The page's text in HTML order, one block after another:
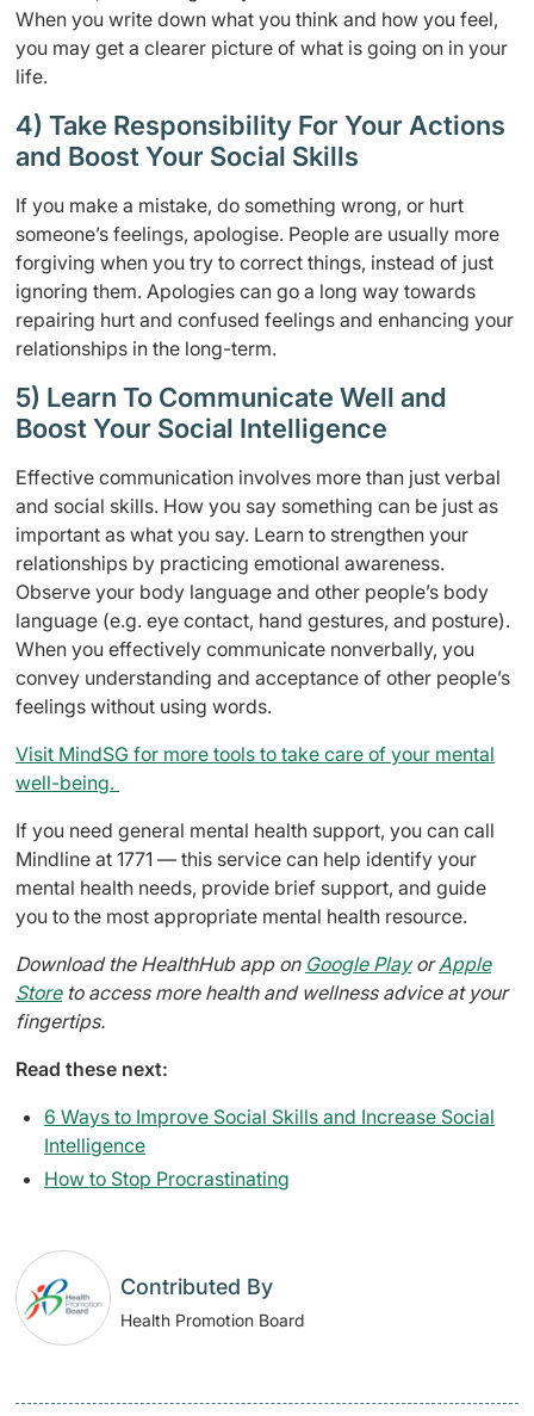
When you write down what you think and how you feel,
you may get a clearer picture of what is going on in your
life.
4) Take Responsibility For Your Actions
and Boost Your Social Skills
If you make a mistake, do something wrong, or hurt
someone’s feelings, apologise. People are usually more
forgiving when you try to correct things, instead of just
ignoring them. Apologies can go a long way towards
repairing hurt and confused feelings and enhancing your
relationships in the long-term.
5) Learn To Communicate Well and
Boost Your Social Intelligence
Effective communication involves more than just verbal
and social skills. How you say something can be just as
important as what you say. Learn to strengthen your
relationships by practicing emotional awareness.
Observe your body language and other people’s body
language (e.g. eye contact, hand gestures, and posture).
When you effectively communicate nonverbally, you
convey understanding and acceptance of other people’s
feelings without using words.
Visit MindSG for more tools to take care of your mental
well-being.
If you need general mental health support, you can call
Mindline at 1771 — this service can help identify your
mental health needs, provide brief support, and guide
you to the most appropriate mental health resource.
Download the HealthHub app on Google PlayorApple
Storeto access more health and wellness advice at your
fingertips.
Read these next:
6 Ways to Improve Social Skills and Increase Social
Intelligence
How to Stop Procrastinating
Contributed By
Health Promotion Board